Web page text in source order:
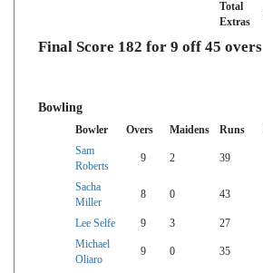
Total
Extras
Final Score 182 for 9 off 45 overs
Bowling
Bowler Overs Maidens Runs
Sam
Roberts
9 2 39
Sacha
Miller
8 0 43
Lee Selfe 9 3 27
Michael
Oliaro
9 0 35